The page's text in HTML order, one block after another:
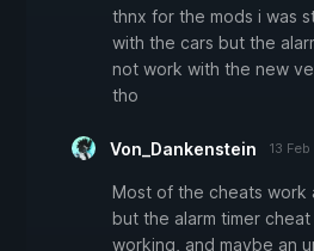
thnx for the mods i was
with the cars but the
not work with the new
tho
Von_Dankenstein 13 Feb
Most of the cheats work
but the alarm timer
working, and maybe an